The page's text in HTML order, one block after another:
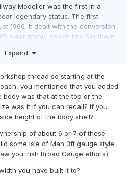
Modeller was the first in a
legendary status. The first
1966. It dealt with the conversion
clear storey coach into Southern
LBSCR 54 foot coaches but the
were 60 footers.
Expand
thread so starting at the
you mentioned that you added
body was that at the top or the
was it if you can recall? if you
height of the body shell?
of about 6 or 7 of these
some Isle of Man 3ft gauge style
you Irish Broad Gauge efforts).
you have built it to?